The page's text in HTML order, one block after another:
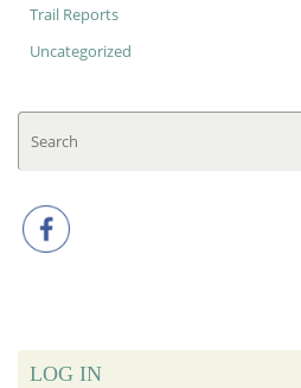
Trail Reports
Uncategorized
LOG IN